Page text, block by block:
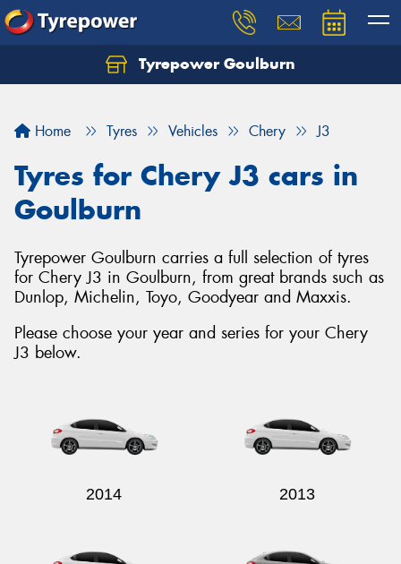
Tyrepower Goulburn
Home Tyres Vehicles Chery J3
Tyres for Chery J3 cars in
Goulburn
Tyrepower Goulburn carries a full selection of tyres
for Chery J3 in Goulburn, from great brands such as
Dunlop, Michelin, Toyo, Goodyear and Maxxis.
Please choose your year and series for your Chery
J3 below.
2014 2013
Let us know what you need, and our team will
Your details